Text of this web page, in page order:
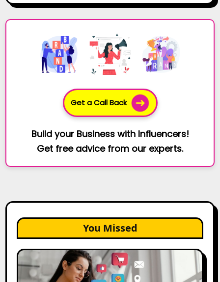
Get a Call Back
Build your Business with Influencers!
Get free advice from our experts.
You Missed
25
Best
Social